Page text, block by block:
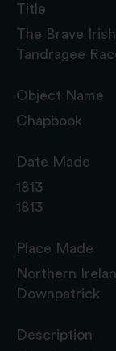
Title
The Brave
Tandragee
Object Name
Chapbook
Date Made
1813
1813
Place Made
Northern
Downpatrick
Description